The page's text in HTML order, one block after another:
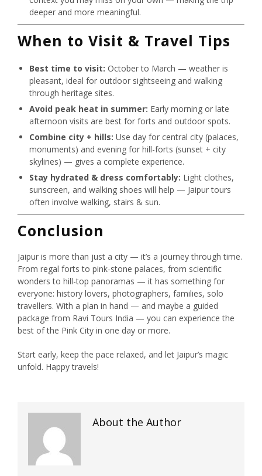
deeper and more meaningful.
When to Visit & Travel Tips
Best time to visit: October to March — weather is
pleasant, ideal for outdoor sightseeing and walking
through heritage sites.
Avoid peak heat in summer: Early morning or late
afternoon visits are best for forts and outdoor spots.
Combine city + hills: Use day for central city (palaces,
monuments) and evening for hill-forts (sunset + city
skylines) — gives a complete experience.
Stay hydrated & dress comfortably: Light clothes,
sunscreen, and walking shoes will help — Jaipur tours
often involve walking, stairs & sun.
Conclusion
Jaipur is more than just a city — it’s a journey through time.
From regal forts to pink-stone palaces, from scientific
wonders to hill-top panoramas — it has something for
everyone: history lovers, photographers, families, solo
travellers. With a plan in hand — and maybe a guided
package from Ravi Tours India — you can experience the
best of the Pink City in one day or more.
Start early, keep the pace relaxed, and let Jaipur’s magic
unfold. Happy travels!
About the Author